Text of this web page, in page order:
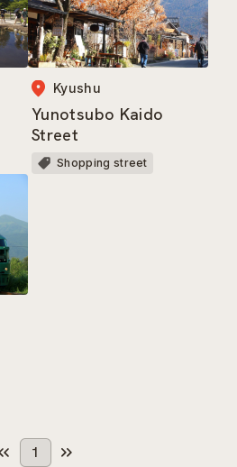
Kyushu
Yunotsubo Kaido
Street
Shopping street
1